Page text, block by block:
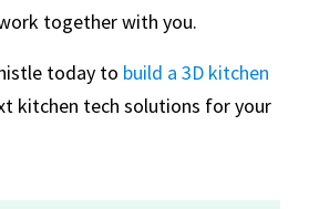
together with you.
today to build a 3D kitchen
kitchen tech solutions for your